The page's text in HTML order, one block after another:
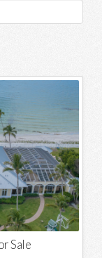
Sale